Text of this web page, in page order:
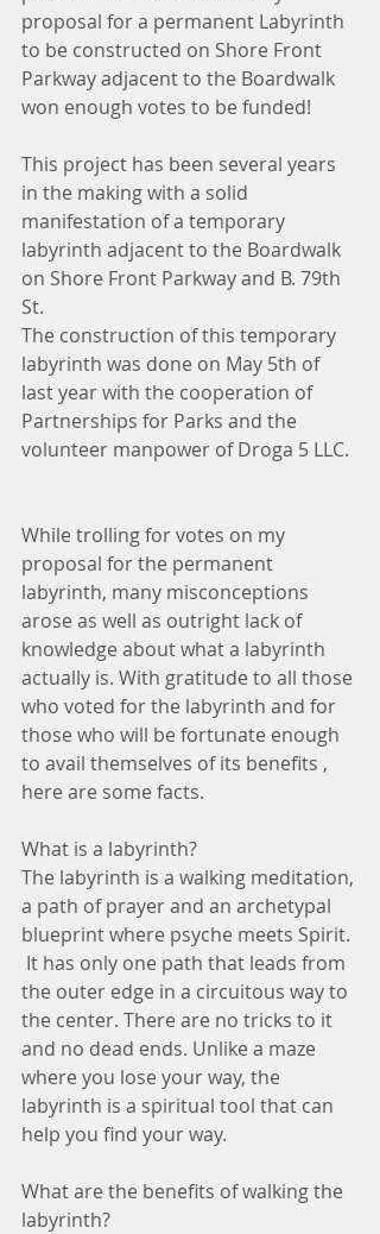
proposal for a permanent Labyrinth
to be constructed on Shore Front
Parkway adjacent to the Boardwalk
won enough votes to be funded!
This project has been several years
in the making with a solid
manifestation of a temporary
labyrinth adjacent to the Boardwalk
on Shore Front Parkway and B. 79th
St.
The construction of this temporary
labyrinth was done on May 5th of
last year with the cooperation of
Partnerships for Parks and the
volunteer manpower of Droga 5 LLC.
While trolling for votes on my
proposal for the permanent
labyrinth, many misconceptions
arose as well as outright lack of
knowledge about what a labyrinth
actually is. With gratitude to all those
who voted for the labyrinth and for
those who will be fortunate enough
to avail themselves of its benefits ,
here are some facts.
What is a labyrinth?
The labyrinth is a walking meditation,
a path of prayer and an archetypal
blueprint where psyche meets Spirit.
It has only one path that leads from
the outer edge in a circuitous way to
the center. There are no tricks to it
and no dead ends. Unlike a maze
where you lose your way, the
labyrinth is a spiritual tool that can
help you find your way.
What are the benefits of walking the
labyrinth?